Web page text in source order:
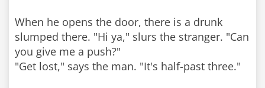
When he opens the door, there is a drunk
slumped there. "Hi ya," slurs the stranger. "Can
you give me a push?"
"Get lost," says the man. "It's half-past three."